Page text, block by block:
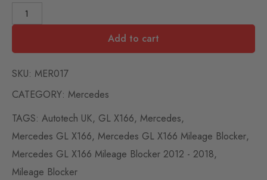
Add to cart
SKU: MER017
CATEGORY: Mercedes
TAGS: Autotech UK, GL X166, Mercedes,
Mercedes GL X166, Mercedes GL X166 Mileage Blocker,
Mercedes GL X166 Mileage Blocker 2012 - 2018,
Mileage Blocker